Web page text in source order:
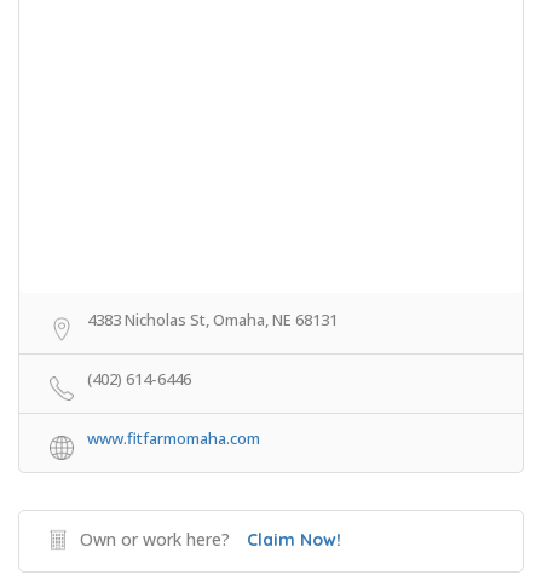
4383 Nicholas St, Omaha, NE 68131
(402) 614-6446
www.fitfarmomaha.com
Own or work here? Claim Now!